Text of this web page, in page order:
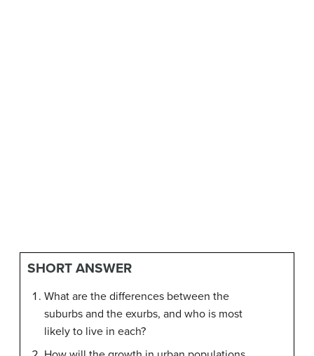
SHORT ANSWER
What are the differences between the
suburbs and the exurbs, and who is most
likely to live in each?